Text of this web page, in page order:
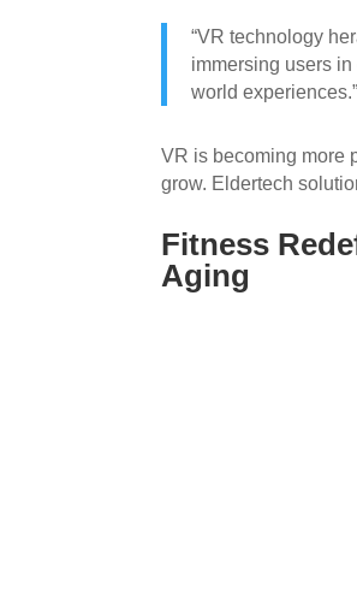
“VR technology
immersing users
world experiences.”
VR is becoming more
grow. Eldertech
Fitness
Aging